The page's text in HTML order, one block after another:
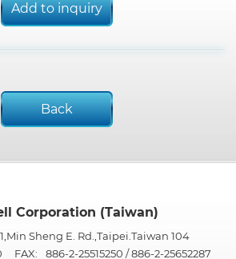
Add to inquiry
Back
Corporation (Taiwan)
Sheng E. Rd.,Taipei.Taiwan 104
FAX: 886-2-25515250 / 886-2-25652287